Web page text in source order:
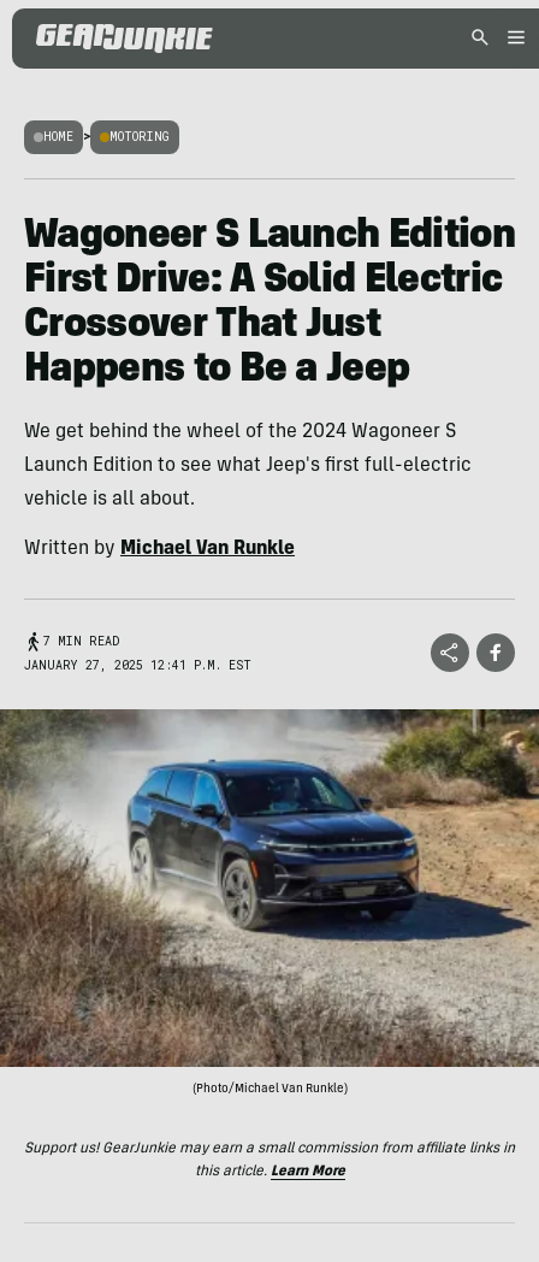
HOME > MOTORING
Wagoneer S Launch Edition
First Drive: A Solid Electric
Crossover That Just
Happens to Be a Jeep
We get behind the wheel of the 2024 Wagoneer S
Launch Edition to see what Jeep's first full-electric
vehicle is all about.
Written by Michael Van Runkle
7 MIN READ
JANUARY 27, 2025 12:41 P.M. EST
(Photo/Michael Van Runkle)
Support us! GearJunkie may earn a small commission from affiliate links in
this article. Learn More